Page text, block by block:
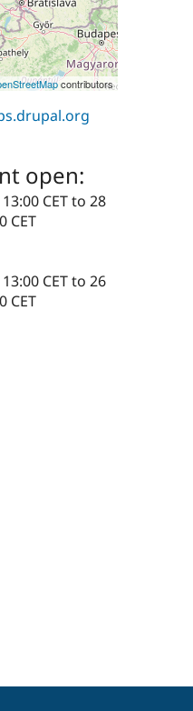
contributors
open:
CETto 28
CET
CETto 26
CET